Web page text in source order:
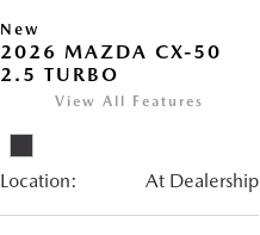
New
2026 MAZDA CX-50
2.5 TURBO
View All Features
Location: At Dealership